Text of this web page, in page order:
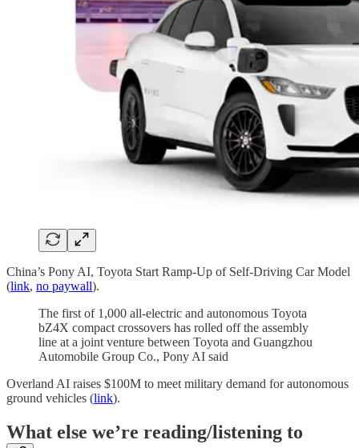
China’s Pony AI, Toyota Start Ramp-Up of Self-Driving Car Model
(link, no paywall).
The first of 1,000 all-electric and autonomous Toyota
bZ4X compact crossovers has rolled off the assembly
line at a joint venture between Toyota and Guangzhou
Automobile Group Co., Pony AI said
Overland AI raises $100M to meet military demand for autonomous
ground vehicles (link).
What else we’re reading/listening to